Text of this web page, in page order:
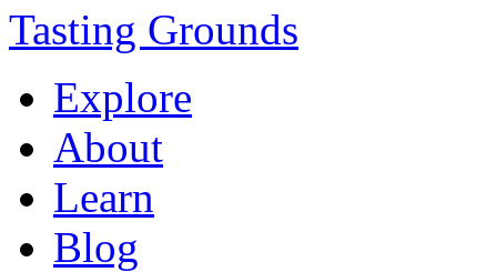
Tasting Grounds
Explore
About
Learn
Blog